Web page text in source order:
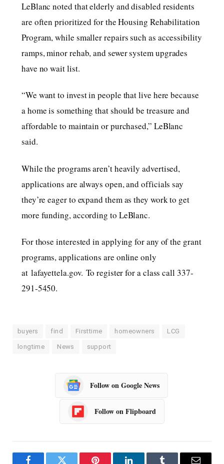
LeBlanc noted that elderly and disabled residents
are often prioritized for the Housing Rehabilitation
Program, while smaller repairs such as accessibility
ramps, minor rehab, and sewer system upgrades
have no wait list.
“We want to invest in people that live here because
a home is something that should be treasure and
affordable to maintain or purchased,” LeBlanc
said.
While the programs aren’t heavily advertised,
applications are always open, and officials say
they’re eager to expand them as they work to get
more funding, according to LeBlanc.
For those interested in applying for any of the grant
programs, applications are online only
at lafayettela.gov. To register for a class call 337-
291-5450.
buyers find Firsttime homeowners LCG
longtime News support
Follow on Google News
Follow on Flipboard